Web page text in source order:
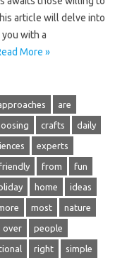
article‌ will delve into‌
with‍ a
More »
are
crafts daily
experts
from fun
home ideas
most nature
over people
right simple